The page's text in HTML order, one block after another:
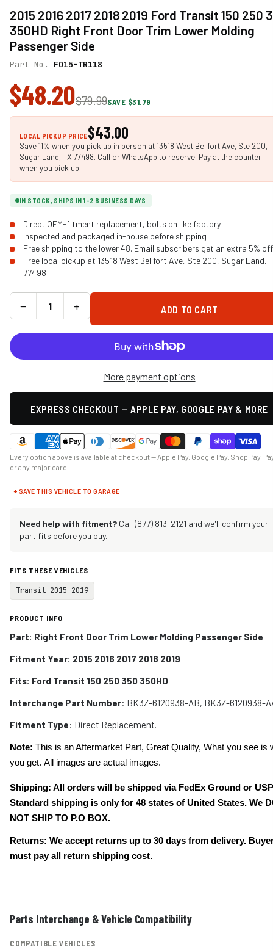
2015 2016 2017 2018 2019 Ford Transit 150 250
350HD Right Front Door Trim Lower Molding
Passenger Side
Part No. FO15-TR118
$48.20$79.99SAVE $31.79
LOCAL PICKUP PRICE$43.00
Save 11% when you pick up in person at 13518 West Bellfort Ave, Ste 200,
Sugar Land, TX 77498. Call or WhatsApp to reserve. Pay at the counter
when you pick up.
IN STOCK, SHIPS IN 1-2 BUSINESS DAYS
Direct OEM-fitment replacement, bolts on like factory
Inspected and packaged in-house before shipping
Free shipping to the lower 48. Email subscribers get an extra 5% off
Free local pickup at 13518 West Bellfort Ave, Ste 200, Sugar Land,
77498
− + ADD TO CART
More payment options
EXPRESS CHECKOUT — APPLE PAY, GOOGLE PAY & MORE
Every option above is available at checkout — Apple Pay, Google Pay, Shop Pay,
or any major card.
+ SAVE THIS VEHICLE TO GARAGE
Need help with fitment? Call (877) 813-2121 and we'll confirm your
part fits before you buy.
FITS THESE VEHICLES
Transit 2015-2019
PRODUCT INFO
Part: Right Front Door Trim Lower Molding Passenger Side
Fitment Year: 2015 2016 2017 2018 2019
Fits: Ford Transit 150 250 350 350HD
Interchange Part Number: BK3Z-6120938-AB, BK3Z-6120938-
Fitment Type: Direct Replacement.
Note: This is an Aftermarket Part, Great Quality, What you see is
you get. All images are actual images.
Shipping: All orders will be shipped via FedEx Ground or
Standard shipping is only for 48 states of United States. We
NOT SHIP TO P.O BOX.
Returns: We accept returns up to 30 days from delivery.
must pay all return shipping cost.
Parts Interchange & Vehicle Compatibility
COMPATIBLE VEHICLES